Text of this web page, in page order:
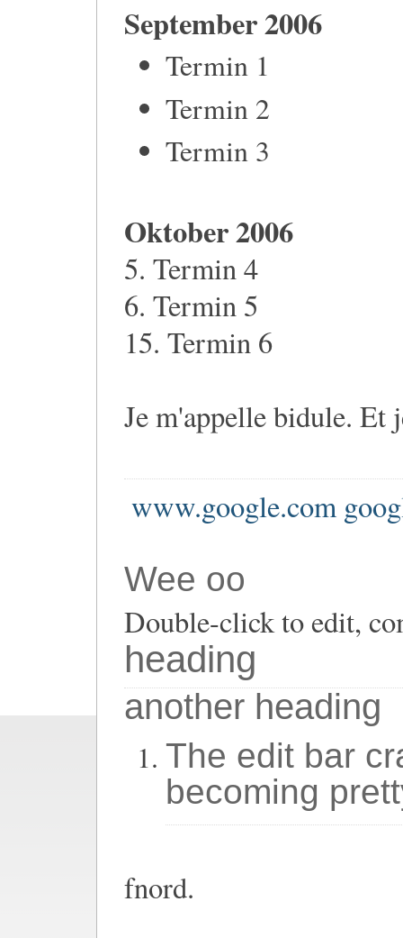
September 2006
Termin 1
Termin 2
Termin 3
Oktober 2006
5. Termin 4
6. Termin 5
15. Termin 6
Je m'appelle bidule. Et
www.google.com
Wee oo
Double-click to edit,
heading
another heading
The edit bar
becoming
fnord.